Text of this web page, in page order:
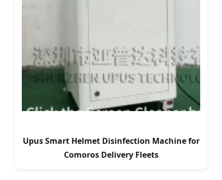
Upus Smart Helmet Disinfection Machine for
Comoros Delivery Fleets